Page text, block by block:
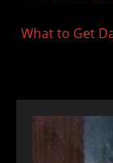
What to Get